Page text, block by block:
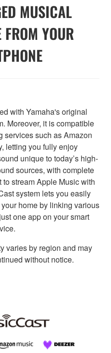
MUSICAL
FROM YOUR
with Yamaha's original
Moreover, it is compatible
services such as Amazon
letting you fully enjoy
unique to today’s high-
sources, with complete
stream Apple Music with
system lets you easily
home by linking various
one app on your smart
varies by region and may
without notice.